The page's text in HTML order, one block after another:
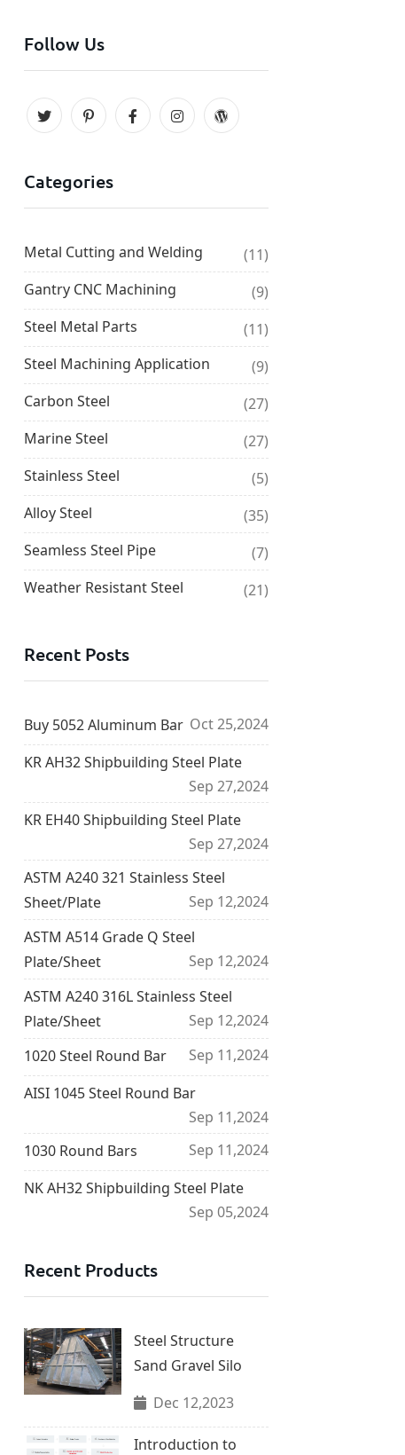
Follow Us
Categories
Metal Cutting and Welding
(11)
Gantry CNC Machining
(9)
Steel Metal Parts
(11)
Steel Machining Application
(9)
Carbon Steel
(27)
Marine Steel
(27)
Stainless Steel
(5)
Alloy Steel
(35)
Seamless Steel Pipe
(7)
Weather Resistant Steel
(21)
Recent Posts
Buy 5052 Aluminum Bar Oct 25,2024
KR AH32 Shipbuilding Steel Plate
Sep 27,2024
KR EH40 Shipbuilding Steel Plate
Sep 27,2024
ASTM A240 321 Stainless Steel
Sheet/Plate
Sep 12,2024
ASTM A514 Grade Q Steel
Plate/Sheet
Sep 12,2024
ASTM A240 316L Stainless Steel
Plate/Sheet
Sep 12,2024
1020 Steel Round Bar
Sep 11,2024
AISI 1045 Steel Round Bar
Sep 11,2024
1030 Round Bars
Sep 11,2024
NK AH32 Shipbuilding Steel Plate
Sep 05,2024
Recent Products
Steel Structure
Sand Gravel Silo
Dec 12,2023
Introduction to